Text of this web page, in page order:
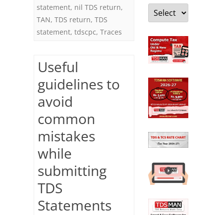
statement, nil TDS return,
TAN, TDS return, TDS
statement, tdscpc, Traces
Useful
guidelines to
avoid
common
mistakes
while
submitting
TDS
Statements
Categories